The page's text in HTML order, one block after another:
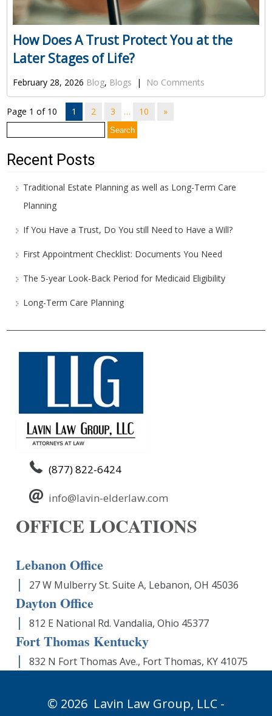
How Does A Trust Protect You at the
Later Stages of Life?
February 28, 2026 Blog, Blogs | No Comments
Page 1 of 10 1 2 3 … 10
»
Recent Posts
Traditional Estate Planning as well as Long-Term Care
Planning
If You Have a Trust, Do You still Need to Have a Will?
First Appointment Checklist: Documents You Need
The 5-year Look-Back Period for Medicaid Eligibility
Long-Term Care Planning
(877) 822-6424
info@lavin-elderlaw.com
OFFICE LOCATIONS
Lebanon Office
27 W Mulberry St. Suite A, Lebanon, OH 45036
Dayton Office
812 E National Rd. Vandalia, Ohio 45377
Fort Thomas Kentucky
832 N Fort Thomas Ave., Fort Thomas, KY 41075
© 2026 Lavin Law Group, LLC -